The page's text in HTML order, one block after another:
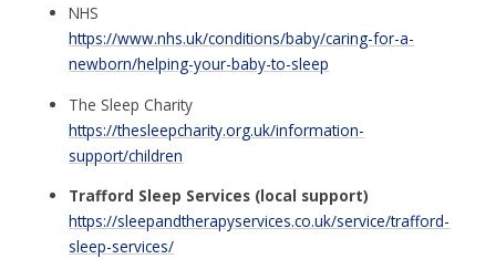
NHS
https://www.nhs.uk/conditions/baby/caring-for-a-
newborn/helping-your-baby-to-sleep
The Sleep Charity
https://thesleepcharity.org.uk/information-
support/children
Trafford Sleep Services (local support)
https://sleepandtherapyservices.co.uk/service/trafford-
sleep-services/